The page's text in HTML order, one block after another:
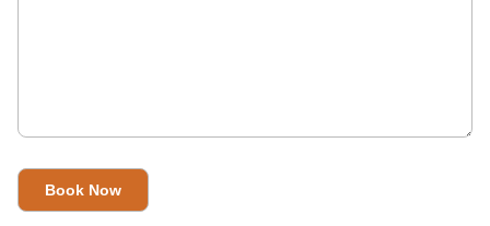
Golden Triangle Tour Packages